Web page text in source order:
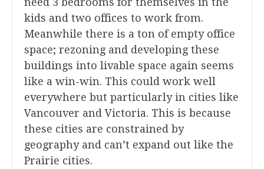
kids and two offices to work from.
Meanwhile there is a ton of empty office
space; rezoning and developing these
buildings into livable space again seems
like a win-win. This could work well
everywhere but particularly in cities like
Vancouver and Victoria. This is because
these cities are constrained by
geography and can’t expand out like the
Prairie cities.